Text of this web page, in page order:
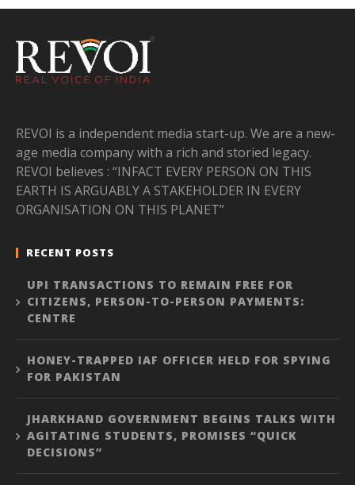
REVOI is a independent media start-up. We are a new-
age media company with a rich and storied legacy.
REVOI believes : “INFACT EVERY PERSON ON THIS
EARTH IS ARGUABLY A STAKEHOLDER IN EVERY
ORGANISATION ON THIS PLANET”
RECENT POSTS
UPI TRANSACTIONS TO REMAIN FREE FOR
CITIZENS, PERSON-TO-PERSON PAYMENTS:
CENTRE
HONEY-TRAPPED IAF OFFICER HELD FOR SPYING
FOR PAKISTAN
JHARKHAND GOVERNMENT BEGINS TALKS WITH
AGITATING STUDENTS, PROMISES “QUICK
DECISIONS”